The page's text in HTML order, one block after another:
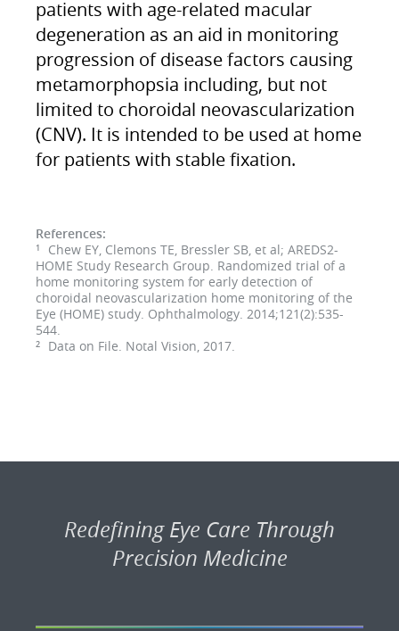
patients with age-related macular
degeneration as an aid in monitoring
progression of disease factors causing
metamorphopsia including, but not
limited to choroidal neovascularization
(CNV). It is intended to be used at home
for patients with stable fixation.
References:
1
Chew EY, Clemons TE, Bressler SB, et al; AREDS2-
HOME Study Research Group. Randomized trial of a
home monitoring system for early detection of
choroidal neovascularization home monitoring of the
Eye (HOME) study. Ophthalmology. 2014;121(2):535-
544.
2 Data on File. Notal Vision, 2017.
Redefining Eye Care Through
Precision Medicine